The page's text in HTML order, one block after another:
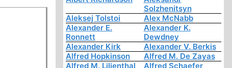
Solzhenitsyn
Aleksej Tolstoi
Alex McNabb
Alexander E.
Ronnett
Alexander K.
Dewdney
Alexander Kirk
Alexander V. Berkis
Alfred Hopkinson
Alfred M. De Zayas
Alfred M. Lilienthal
Alfred Schaefer